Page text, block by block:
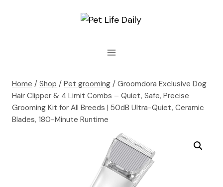
Home / Shop / Pet grooming / Groomdora Exclusive Dog
Hair Clipper & 4 Limit Combs – Quiet, Safe, Precise
Grooming Kit for All Breeds | 50dB Ultra-Quiet, Ceramic
Blades, 180-Minute Runtime